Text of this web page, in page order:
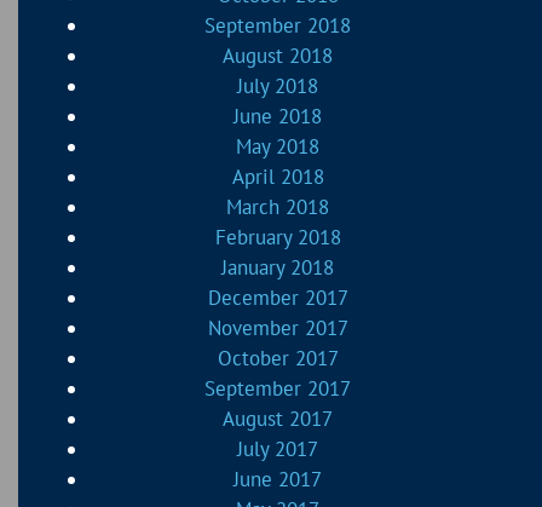
September 2018
August 2018
July 2018
June 2018
May 2018
April 2018
March 2018
February 2018
January 2018
December 2017
November 2017
October 2017
September 2017
August 2017
July 2017
June 2017